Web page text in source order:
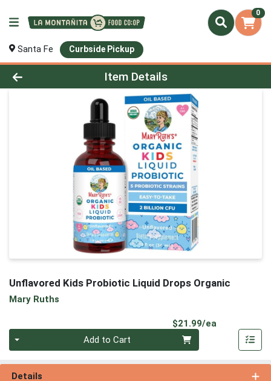
0
Santa Fe Curbside Pickup
Product Details Page
Item Details
Unflavored Kids Probiotic Liquid Drops Organic
Mary Ruths
$21.99/ea
Add to Cart
Details